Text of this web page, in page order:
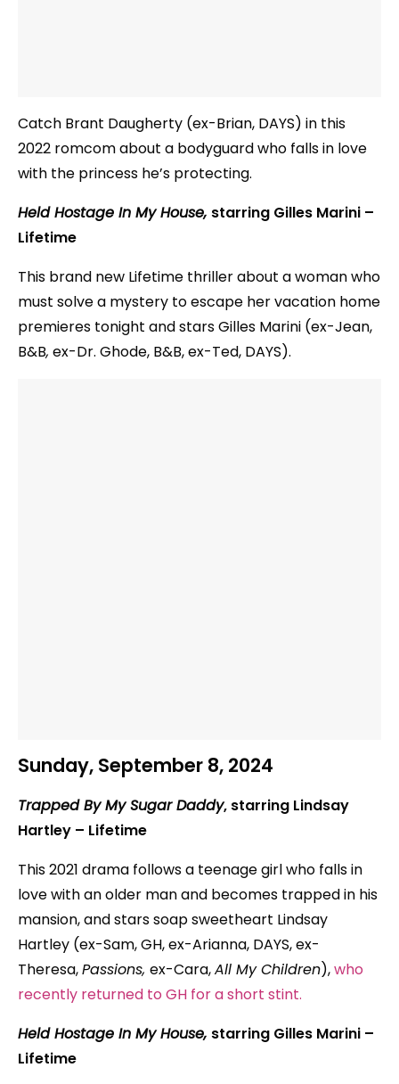
Catch Brant Daugherty (ex-Brian, DAYS) in this
2022 romcom about a bodyguard who falls in love
with the princess he’s protecting.
Held Hostage In My House, starring Gilles Marini –
Lifetime
This brand new Lifetime thriller about a woman who
must solve a mystery to escape her vacation home
premieres tonight and stars Gilles Marini (ex-Jean,
B&B, ex-Dr. Ghode, B&B, ex-Ted, DAYS).
Sunday, September 8, 2024
Trapped By My Sugar Daddy, starring Lindsay
Hartley – Lifetime
This 2021 drama follows a teenage girl who falls in
love with an older man and becomes trapped in his
mansion, and stars soap sweetheart Lindsay
Hartley (ex-Sam, GH, ex-Arianna, DAYS, ex-
Theresa,Passions, ex-Cara,All My Children),who
recently returned to GH for a short stint.
Held Hostage In My House, starring Gilles Marini –
Lifetime